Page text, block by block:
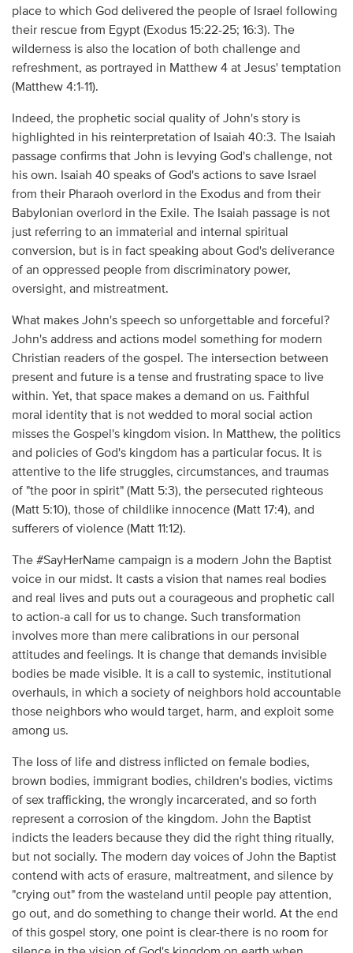
place to which God delivered the people of Israel following
their rescue from Egypt (Exodus 15:22-25; 16:3). The
wilderness is also the location of both challenge and
refreshment, as portrayed in Matthew 4 at Jesus' temptation
(Matthew 4:1-11).
Indeed, the prophetic social quality of John's story is
highlighted in his reinterpretation of Isaiah 40:3. The Isaiah
passage confirms that John is levying God's challenge, not
his own. Isaiah 40 speaks of God's actions to save Israel
from their Pharaoh overlord in the Exodus and from their
Babylonian overlord in the Exile. The Isaiah passage is not
just referring to an immaterial and internal spiritual
conversion, but is in fact speaking about God's deliverance
of an oppressed people from discriminatory power,
oversight, and mistreatment.
What makes John's speech so unforgettable and forceful?
John's address and actions model something for modern
Christian readers of the gospel. The intersection between
present and future is a tense and frustrating space to live
within. Yet, that space makes a demand on us. Faithful
moral identity that is not wedded to moral social action
misses the Gospel's kingdom vision. In Matthew, the politics
and policies of God's kingdom has a particular focus. It is
attentive to the life struggles, circumstances, and traumas
of "the poor in spirit" (Matt 5:3), the persecuted righteous
(Matt 5:10), those of childlike innocence (Matt 17:4), and
sufferers of violence (Matt 11:12).
The #SayHerName campaign is a modern John the Baptist
voice in our midst. It casts a vision that names real bodies
and real lives and puts out a courageous and prophetic call
to action-a call for us to change. Such transformation
involves more than mere calibrations in our personal
attitudes and feelings. It is change that demands invisible
bodies be made visible. It is a call to systemic, institutional
overhauls, in which a society of neighbors hold accountable
those neighbors who would target, harm, and exploit some
among us.
The loss of life and distress inflicted on female bodies,
brown bodies, immigrant bodies, children's bodies, victims
of sex trafficking, the wrongly incarcerated, and so forth
represent a corrosion of the kingdom. John the Baptist
indicts the leaders because they did the right thing ritually,
but not socially. The modern day voices of John the Baptist
contend with acts of erasure, maltreatment, and silence by
"crying out" from the wasteland until people pay attention,
go out, and do something to change their world. At the end
of this gospel story, one point is clear-there is no room for